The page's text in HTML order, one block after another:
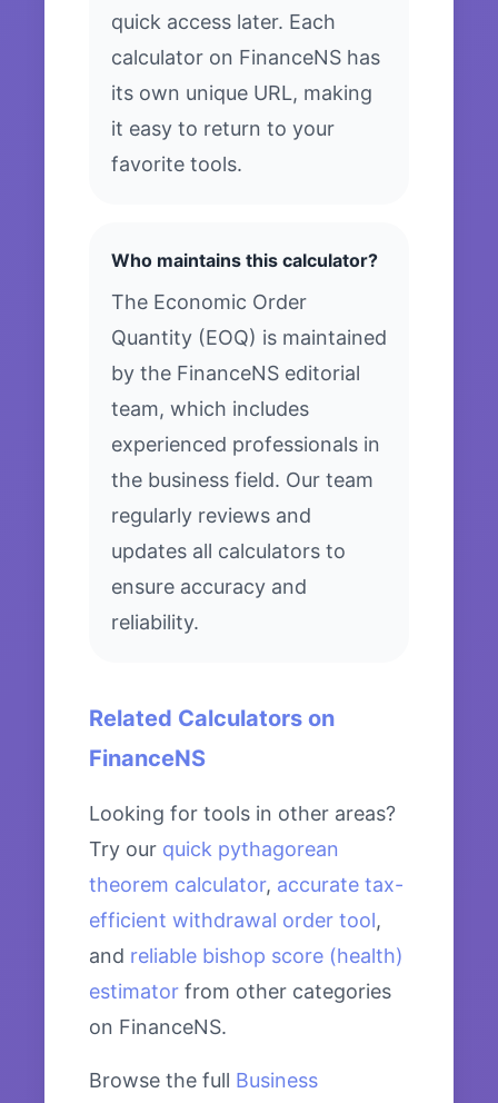
quick access later. Each
calculator on FinanceNS has
its own unique URL, making
it easy to return to your
favorite tools.
Who maintains this calculator?
The Economic Order
Quantity (EOQ) is maintained
by the FinanceNS editorial
team, which includes
experienced professionals in
the business field. Our team
regularly reviews and
updates all calculators to
ensure accuracy and
reliability.
Related Calculators on
FinanceNS
Looking for tools in other areas?
Try our quick pythagorean
theorem calculator, accurate tax-
efficient withdrawal order tool,
and reliable bishop score (health)
estimator from other categories
on FinanceNS.
Browse the full Business